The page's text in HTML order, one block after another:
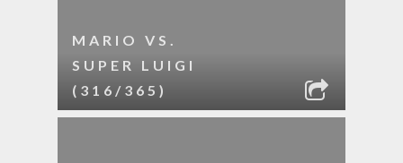
MARIO VS.
SUPER LUIGI
(316/365)